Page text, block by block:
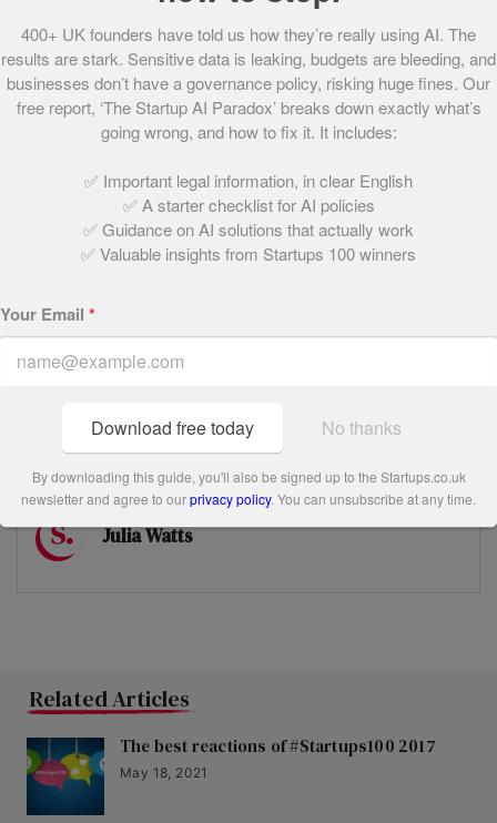
Infocomm Investments, and tell us that they have attracted
the attentions of plenty more investors who are eager to
get involved.
which the founders describe as the business’ “strongest
asset” – and its position as “the world’s first enterprise to
focus exclusively on autonomous decision-making”,
PROWLER.io looks set to revolutionise the already
Share this post
Written by:
Julia Watts
Related Articles
The best reactions of #Startups100 2017
May 18, 2021
400+ UK founders have told us how they’re really using AI. The
results are stark. Sensitive data is leaking, budgets are bleeding, and
businesses don’t have a governance policy, risking huge fines. Our
free report, ‘The Startup AI Paradox’ breaks down exactly what’s
going wrong, and how to fix it. It includes:
✅ Important legal information, in clear English
✅ A starter checklist for AI policies
✅ Guidance on AI solutions that actually work
✅ Valuable insights from Startups 100 winners
Your Email *
Download free today No thanks
By downloading this guide, you'll also be signed up to the Startups.co.uk
newsletter and agree to ourprivacy policy. You can unsubscribe at any time.